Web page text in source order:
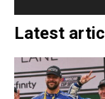
Latest